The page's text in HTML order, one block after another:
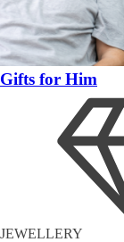
Gifts for Him
JEWELLERY